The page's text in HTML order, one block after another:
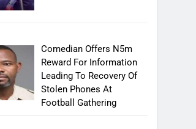
Comedian Offers N5m
Reward For Information
Leading To Recovery Of
Stolen Phones At
Football Gathering